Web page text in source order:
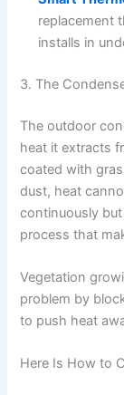
replacement
installs in
3. The
The outdoor
heat it extracts
coated with
dust, heat
continuously
process that
Vegetation
problem by
to push heat
Here Is How to